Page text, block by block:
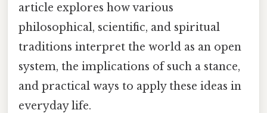
article explores how various
philosophical, scientific, and spiritual
traditions interpret the world as an open
system, the implications of such a stance,
and practical ways to apply these ideas in
everyday life.